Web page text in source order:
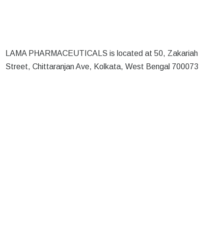
LAMA PHARMACEUTICALS is located at 50, Zakariah
Street, Chittaranjan Ave, Kolkata, West Bengal 700073